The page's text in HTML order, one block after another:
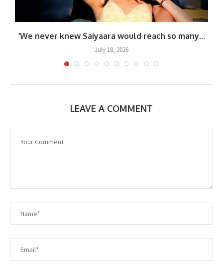
‘We never knew Saiyaara would reach so many...
July 18, 2026
LEAVE A COMMENT